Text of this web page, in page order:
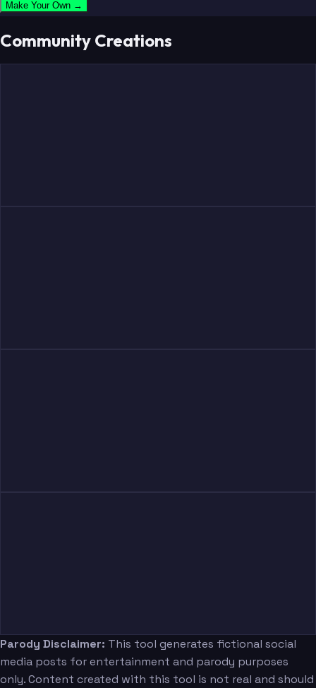
Make Your Own →
Community Creations
Parody Disclaimer: This tool generates fictional social
media posts for entertainment and parody purposes
only. Content created with this tool is not real and should